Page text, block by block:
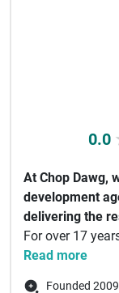
0.0
At Chop Dawg,
development
delivering the
For over 17
Read more
Founded 2009